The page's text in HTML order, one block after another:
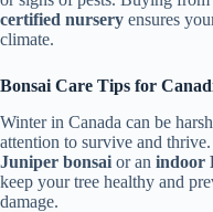
certified nursery ensures
climate.
Bonsai Care Tips for
Winter in Canada can be
attention to survive and thrive.
Juniper bonsai or an indoor
keep your tree healthy and
damage.